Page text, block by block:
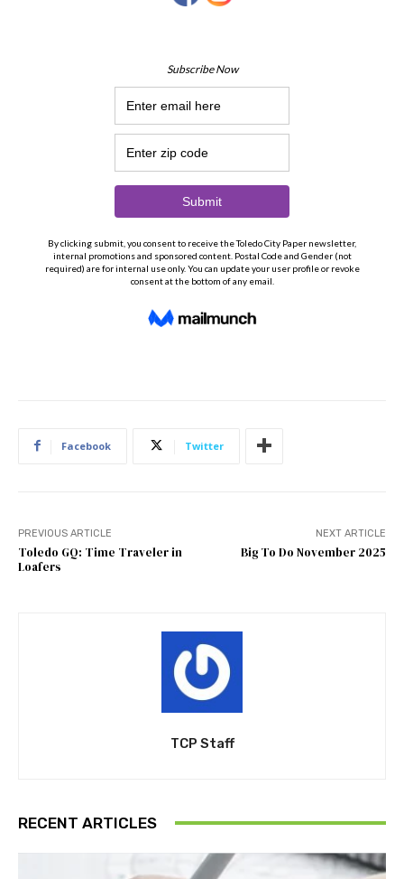
Facebook Twitter
PREVIOUS ARTICLE
Toledo GQ: Time Traveler in
Loafers
NEXT ARTICLE
Big To Do November 2025
TCP Staff
RECENT ARTICLES